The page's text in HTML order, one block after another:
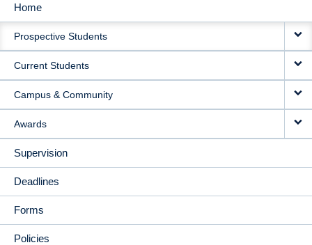
MAIN
NAVIGATION
Home
Prospective Students
Current Students
Campus & Community
Awards
Supervision
Deadlines
Forms
Policies